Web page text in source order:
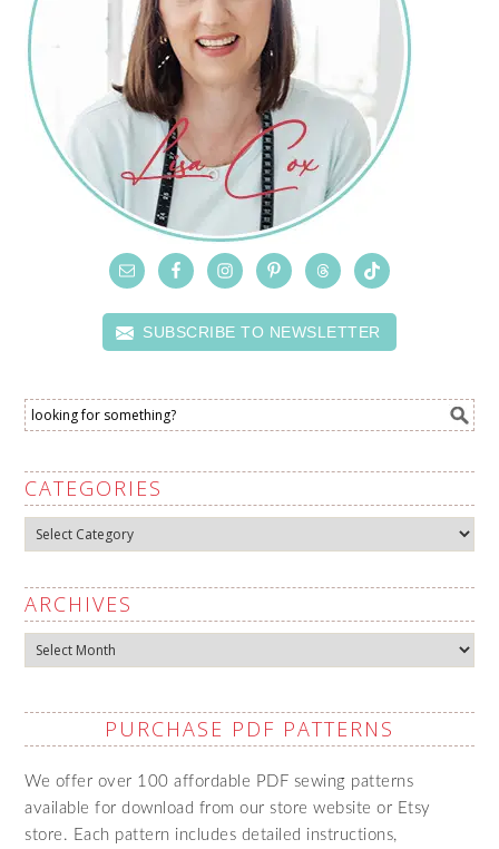
SUBSCRIBE TO NEWSLETTER
CATEGORIES
Categories
ARCHIVES
Archives
PURCHASE PDF PATTERNS
We offer over 100 affordable PDF sewing patterns
available for download from our store website or Etsy
store. Each pattern includes detailed instructions,